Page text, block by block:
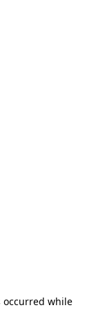
occurred while